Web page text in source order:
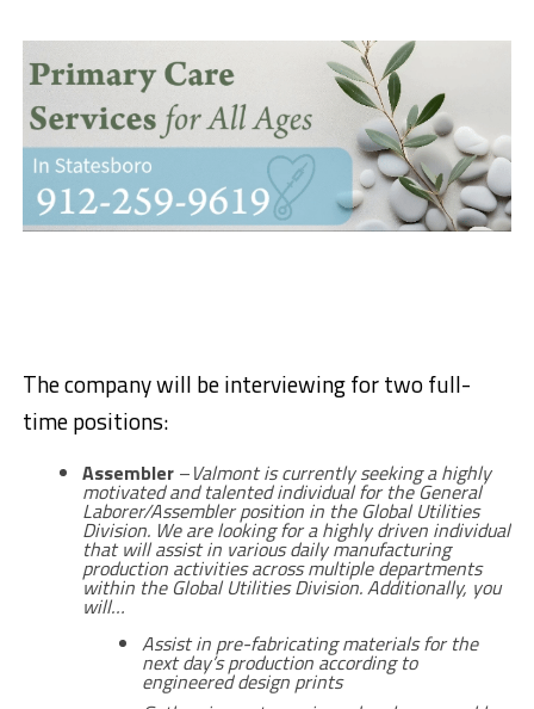
The company will be interviewing for two full-
time positions:
Assembler–Valmont is currently seeking a highly
motivated and talented individual for the General
Laborer/Assembler position in the Global Utilities
Division. We are looking for a highly driven individual
that will assist in various daily manufacturing
production activities across multiple departments
within the Global Utilities Division. Additionally, you
will…
Assist in pre-fabricating materials for the
next day’s production according to
engineered design prints